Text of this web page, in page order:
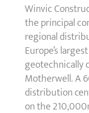
Winvic
the principal
regional
Europe’s
geotechnically
Motherwell. A
distribution
on the